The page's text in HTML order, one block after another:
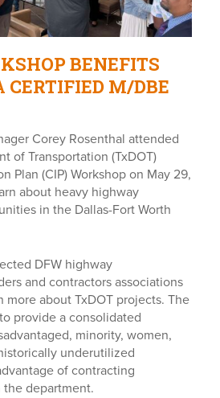
BENEFITS
CERTIFIED M/DBE
Corey Rosenthal attended
of Transportation (TxDOT)
Plan (CIP) Workshop on May 29,
about heavy highway
in the Dallas-Fort Worth
DFW highway
and contractors associations
more about TxDOT projects. The
provide a consolidated
minority, women,
underutilized
of contracting
department.